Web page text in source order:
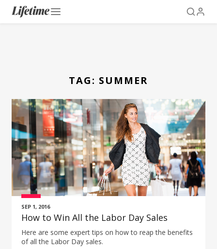
TAG: SUMMER
SEP 1, 2016
How to Win All the Labor Day Sales
Here are some expert tips on how to reap the benefits
of all the Labor Day sales.